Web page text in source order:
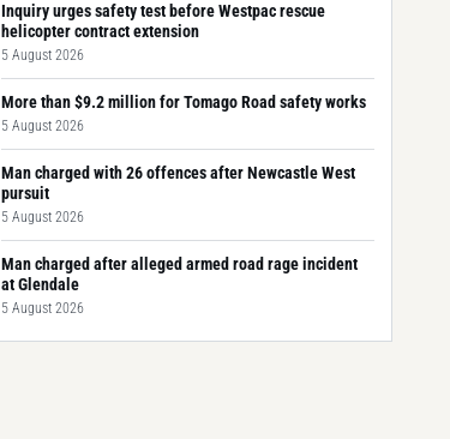
Inquiry urges safety test before Westpac rescue
helicopter contract extension
5 August 2026
More than $9.2 million for Tomago Road safety works
5 August 2026
Man charged with 26 offences after Newcastle West
pursuit
5 August 2026
Man charged after alleged armed road rage incident
at Glendale
5 August 2026